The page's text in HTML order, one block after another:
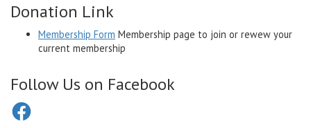
Donation Link
Membership Form Membership page to join or rewew your
current membership
Follow Us on Facebook
Facebook